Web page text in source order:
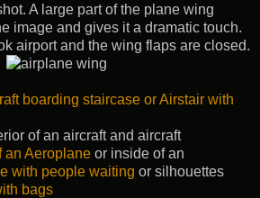
A large part of the plane wing
image and gives it a dramatic touch.
airport and the wing flaps are closed.
boarding staircase or Airstair with
of an aircraft and aircraft
an Aeroplane or inside of an
with people waiting or silhouettes
bags